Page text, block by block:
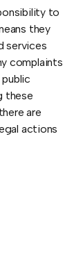
to
they
services
complaints
these
are
actions